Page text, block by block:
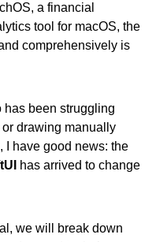
a financial
tool for macOS, the
comprehensively is
has been struggling
drawing manually
I have good news: the
has arrived to change
we will break down